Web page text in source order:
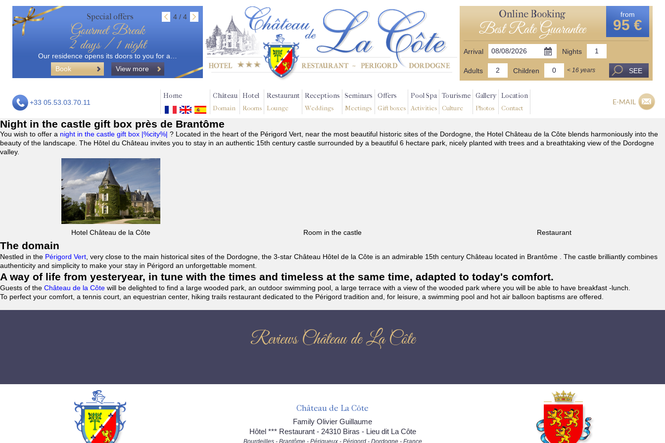
Special offers 4 / 4
Gourmet Break
2 days / 1 night
Our residence opens its doors to you for a…
Book
View more
Online Booking
Best Rate Guarantee
from
95 €
Arrival Nights
Adults Children < 16 years SEE
+33 05.53.03.70.11
Home Château
Domain
Hotel
Rooms
Restaurant
Lounge
Receptions
Weddings
Seminars
Meetings
Offers
Gift boxes
Pool Spa
Activities
Tourisme
Culture
Gallery
Photos
Location
Contact
E-MAIL
Night in the castle gift box près de Brantôme
You wish to offer a night in the castle gift box |%city%| ? Located in the heart of the Périgord Vert, near the most beautiful historic sites of the Dordogne, the Hotel Château de la Côte blends harmoniously into the
beauty of the landscape. The Hôtel du Château invites you to stay in an authentic 15th century castle surrounded by a beautiful 6 hectare park, nicely planted with trees and a breathtaking view of the Dordogne
valley.
Hotel Château de la Côte Room in the castle Restaurant
The domain
Nestled in the Périgord Vert , very close to the main historical sites of the Dordogne, the 3-star Château Hôtel de la Côte is an admirable 15th century Château located in Brantôme . The castle brilliantly combines
authenticity and simplicity to make your stay in Périgord an unforgettable moment.
A way of life from yesteryear, in tune with the times and timeless at the same time, adapted to today's comfort.
Guests of the Château de la Côte will be delighted to find a large wooded park, an outdoor swimming pool, a large terrace with a view of the wooded park where you will be able to have breakfast -lunch.
To perfect your comfort, a tennis court, an equestrian center, hiking trails restaurant dedicated to the Périgord tradition and, for leisure, a swimming pool and hot air balloon baptisms are offered.
Reviews Château de La Côte
Château de La Côte
Family Olivier Guillaume
Hôtel *** Restaurant - 24310 Biras - Lieu dit La Côte
Bourdeilles - Brantôme - Périgueux - Périgord - Dordogne - France